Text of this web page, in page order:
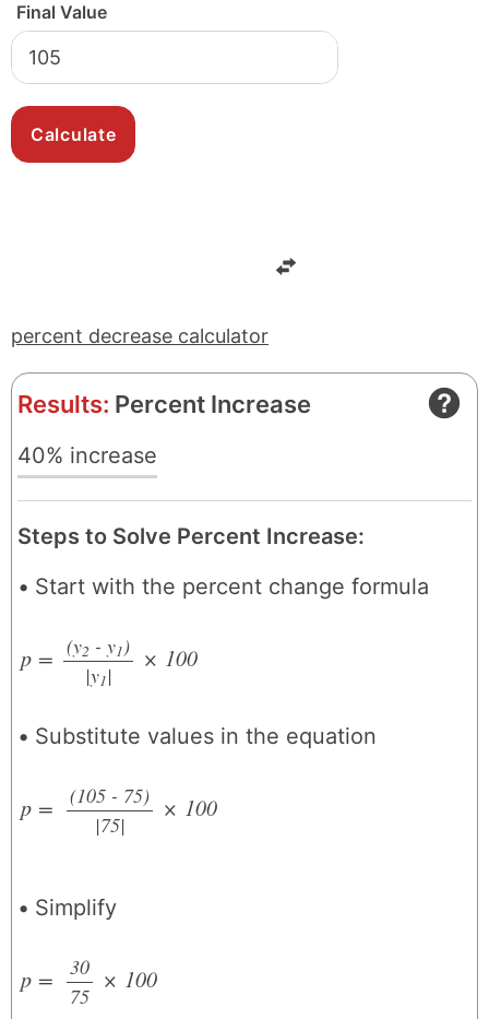
Final Value
percent decrease calculator
Results: Percent Increase
40% increase
Steps to Solve Percent Increase:
Start with the percent change formula
p = (y2 - y1)
/
|y1|
× 100
Substitute values in the equation
p =
(105 - 75)
/
|75|
× 100
Simplify
p =
30
/
75
× 100